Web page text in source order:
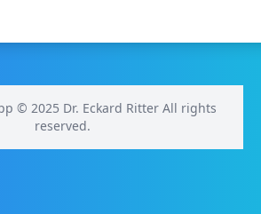
© 2025 Dr. Eckard Ritter All rights
reserved.